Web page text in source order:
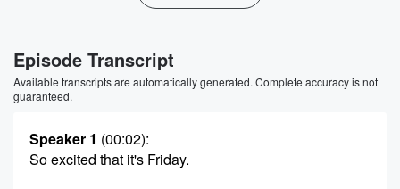
Episode Transcript
Available transcripts are automatically generated. Complete accuracy is not
guaranteed.
Speaker 1 (00:02):
So excited that it's Friday.